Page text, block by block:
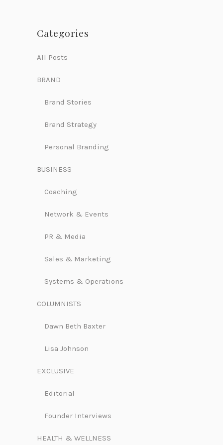
Categories
All Posts
BRAND
Brand Stories
Brand Strategy
Personal Branding
BUSINESS
Coaching
Network & Events
PR & Media
Sales & Marketing
Systems & Operations
COLUMNISTS
Dawn Beth Baxter
Lisa Johnson
EXCLUSIVE
Editorial
Founder Interviews
HEALTH & WELLNESS